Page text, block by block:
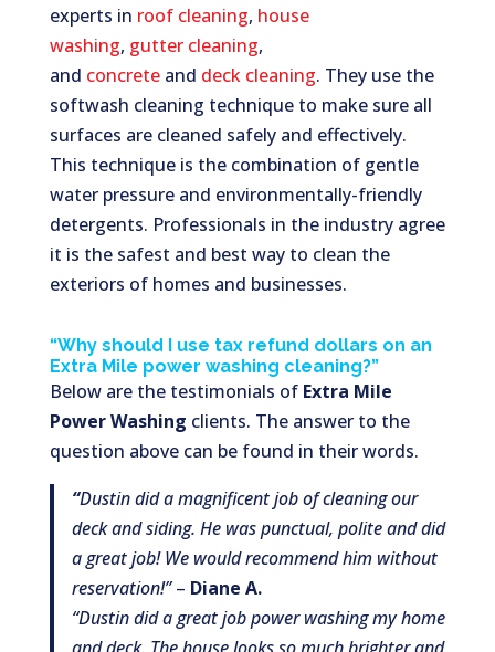
experts in roof cleaning, house
washing, gutter cleaning,
and concreteand deck cleaning. They use the
softwash cleaning technique to make sure all
surfaces are cleaned safely and effectively.
This technique is the combination of gentle
water pressure and environmentally-friendly
detergents. Professionals in the industry agree
it is the safest and best way to clean the
exteriors of homes and businesses.
“Why should I use tax refund dollars on an
Extra Mile power washing cleaning?”
Below are the testimonials of Extra Mile
Power Washing clients. The answer to the
question above can be found in their words.
“Dustin did a magnificent job of cleaning our
deck and siding. He was punctual, polite and did
a great job! We would recommend him without
reservation!”– Diane A.
“Dustin did a great job power washing my home